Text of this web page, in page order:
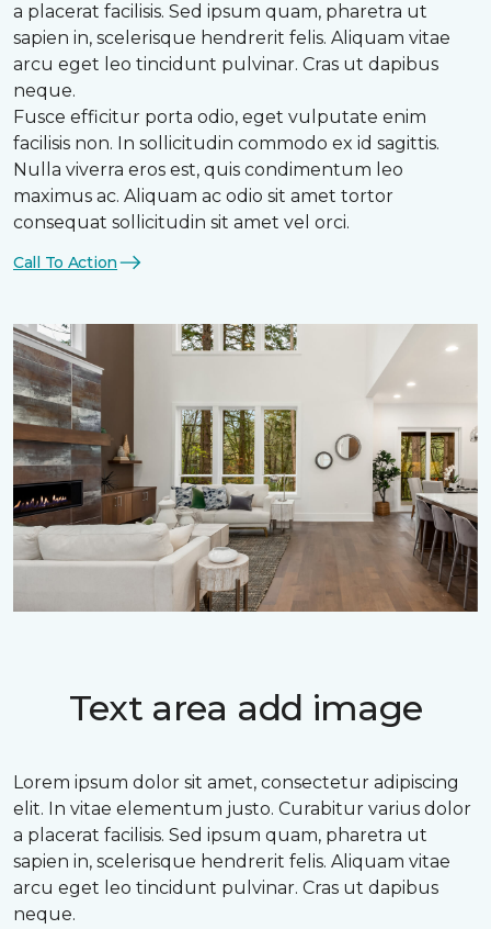
a placerat facilisis. Sed ipsum quam, pharetra ut
sapien in, scelerisque hendrerit felis. Aliquam vitae
arcu eget leo tincidunt pulvinar. Cras ut dapibus
neque.
Fusce efficitur porta odio, eget vulputate enim
facilisis non. In sollicitudin commodo ex id sagittis.
Nulla viverra eros est, quis condimentum leo
maximus ac. Aliquam ac odio sit amet tortor
consequat sollicitudin sit amet vel orci.
Call To Action
Text area add image
Lorem ipsum dolor sit amet, consectetur adipiscing
elit. In vitae elementum justo. Curabitur varius dolor
a placerat facilisis. Sed ipsum quam, pharetra ut
sapien in, scelerisque hendrerit felis. Aliquam vitae
arcu eget leo tincidunt pulvinar. Cras ut dapibus
neque.